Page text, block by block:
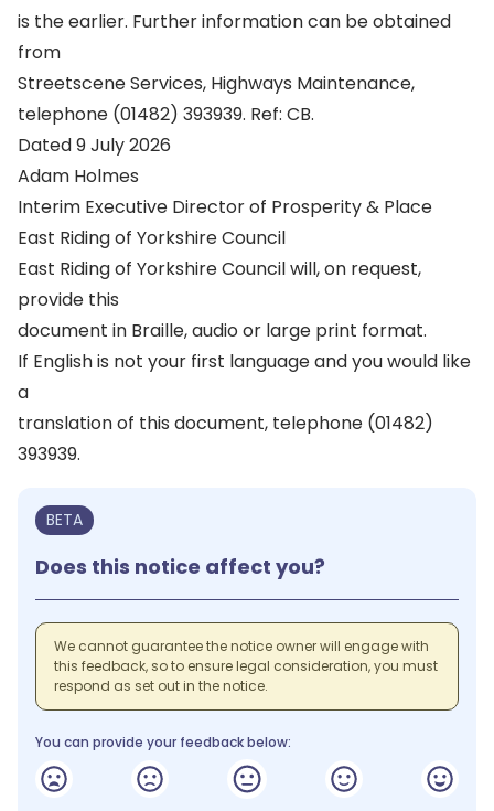
is the earlier. Further information can be obtained
from
Streetscene Services, Highways Maintenance,
telephone (01482) 393939. Ref: CB.
Dated 9 July 2026
Adam Holmes
Interim Executive Director of Prosperity & Place
East Riding of Yorkshire Council
East Riding of Yorkshire Council will, on request,
provide this
document in Braille, audio or large print format.
If English is not your first language and you would like
a
translation of this document, telephone (01482)
393939.
BETA
Does this notice affect you?
We cannot guarantee the notice owner will engage with
this feedback, so to ensure legal consideration, you must
respond as set out in the notice.
You can provide your feedback below: